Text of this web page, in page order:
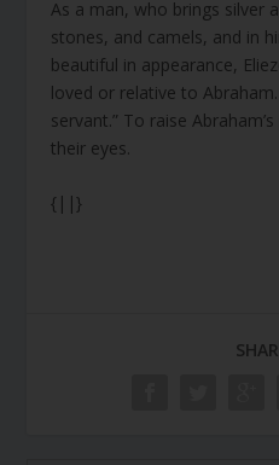
As a man, who brings silver
stones, and camels, and in
beautiful in appearance,
loved or relative to Abraham.
servant.” To raise
their eyes.
{||}